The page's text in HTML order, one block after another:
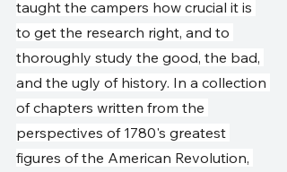
taught the campers how crucial it is
to get the research right, and to
thoroughly study the good, the bad,
and the ugly of history. In a collection
of chapters written from the
perspectives of 1780's greatest
figures of the American Revolution,